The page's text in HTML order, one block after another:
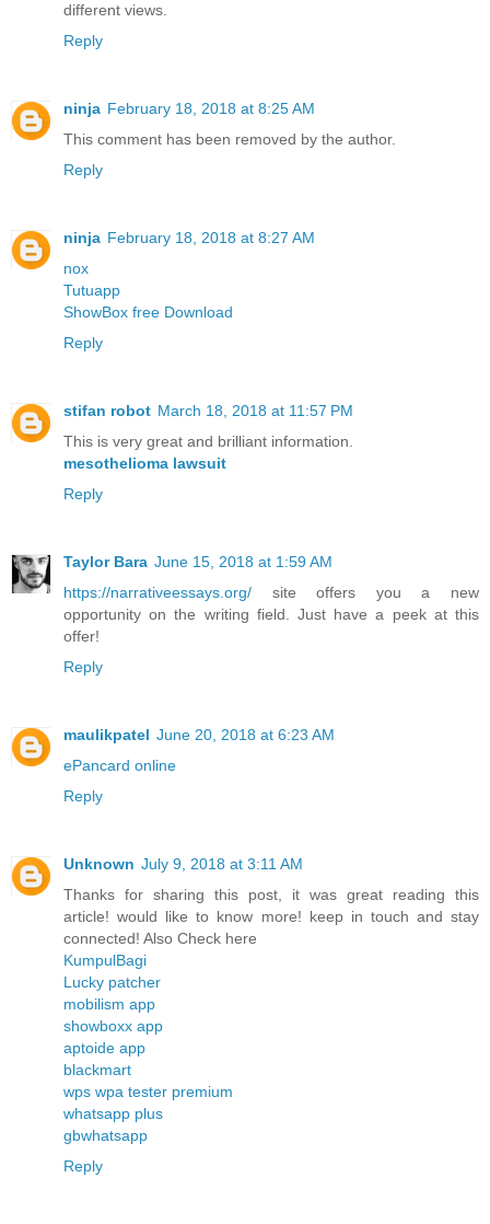
different views.
Reply
ninja February 18, 2018 at 8:25 AM
This comment has been removed by the author.
Reply
ninja February 18, 2018 at 8:27 AM
nox
Tutuapp
ShowBox free Download
Reply
stifan robot March 18, 2018 at 11:57 PM
This is very great and brilliant information.
mesothelioma lawsuit
Reply
Taylor Bara June 15, 2018 at 1:59 AM
https://narrativeessays.org/ site offers you a new
opportunity on the writing field. Just have a peek at this
offer!
Reply
maulikpatel June 20, 2018 at 6:23 AM
ePancard online
Reply
Unknown July 9, 2018 at 3:11 AM
Thanks for sharing this post, it was great reading this
article! would like to know more! keep in touch and stay
connected! Also Check here
KumpulBagi
Lucky patcher
mobilism app
showboxx app
aptoide app
blackmart
wps wpa tester premium
whatsapp plus
gbwhatsapp
Reply